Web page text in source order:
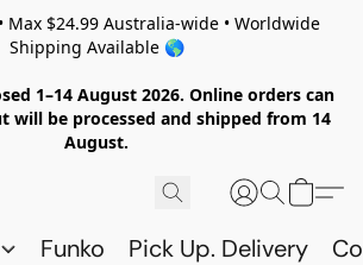
Max $24.99 Australia-wide • Worldwide
Shipping Available 🌎
1–14 August 2026. Online orders can
will be processed and shipped from 14
August.
Funko Pick Up. Delivery